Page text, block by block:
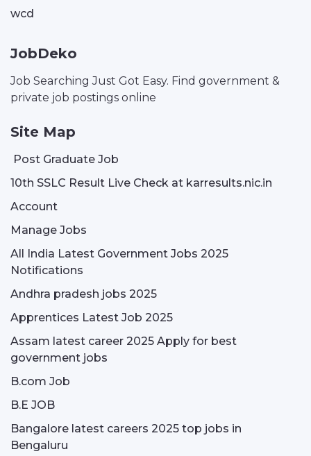
wcd
JobDeko
Job Searching Just Got Easy. Find government &
private job postings online
Site Map
Post Graduate Job
10th SSLC Result Live Check at karresults.nic.in
Account
Manage Jobs
All India Latest Government Jobs 2025
Notifications
Andhra pradesh jobs 2025
Apprentices Latest Job 2025
Assam latest career 2025 Apply for best
government jobs
B.com Job
B.E JOB
Bangalore latest careers 2025 top jobs in
Bengaluru